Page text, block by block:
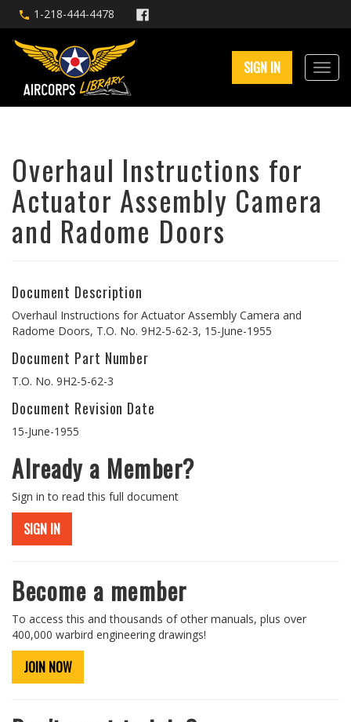
1-218-444-4478
SIGN IN
Overhaul Instructions for
Actuator Assembly Camera
and Radome Doors
Document Description
Overhaul Instructions for Actuator Assembly Camera and
Radome Doors, T.O. No. 9H2-5-62-3, 15-June-1955
Document Part Number
T.O. No. 9H2-5-62-3
Document Revision Date
15-June-1955
Already a Member?
Sign in to read this full document
SIGN IN
Become a member
To access this and thousands of other manuals, plus over
400,000 warbird engineering drawings!
JOIN NOW